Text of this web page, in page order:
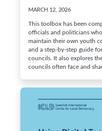
MARCH 12, 2026
This toolbox has been
officials and politicians
maintain their own youth
and a step-by-step guide
councils. It also explores
councils often face and